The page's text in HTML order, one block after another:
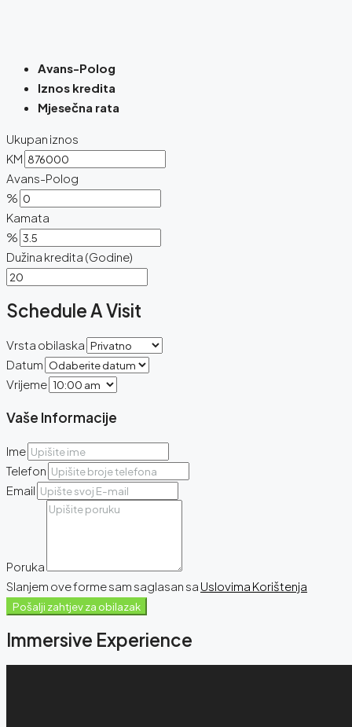
Avans-Polog
Iznos kredita
Mjesečna rata
Ukupan iznos
KM
Avans-Polog
%
Kamata
%
Dužina kredita (Godine)
Schedule A Visit
Vrsta obilaska
Datum
Vrijeme
Vaše Informacije
Ime
Telefon
Email
Poruka
Slanjem ove forme sam saglasan sa Uslovima Korištenja
Pošalji zahtjev za obilazak
Immersive Experience